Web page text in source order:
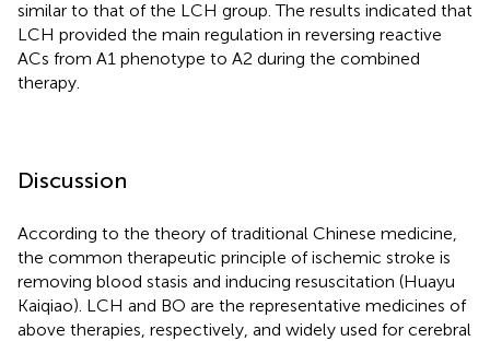
similar to that of the LCH group. The results indicated that
LCH provided the main regulation in reversing reactive
ACs from A1 phenotype to A2 during the combined
therapy.
Discussion
According to the theory of traditional Chinese medicine,
the common therapeutic principle of ischemic stroke is
removing blood stasis and inducing resuscitation (Huayu
Kaiqiao). LCH and BO are the representative medicines of
above therapies, respectively, and widely used for cerebral